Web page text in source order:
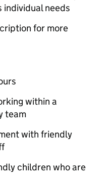
individual needs
for more
within a
team
with friendly
children who are